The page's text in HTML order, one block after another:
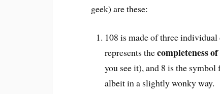
geek) are these:
108 is made of three
represents thecompleteness
you see it), and 8 is the symbol
albeit in a slightly wonky way.